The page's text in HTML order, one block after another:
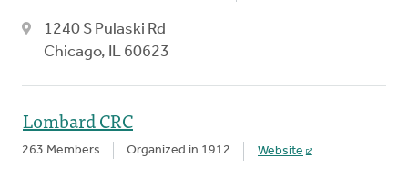
1240 S Pulaski Rd
Chicago, IL 60623
Lombard CRC
263 Members Organized in 1912 Website